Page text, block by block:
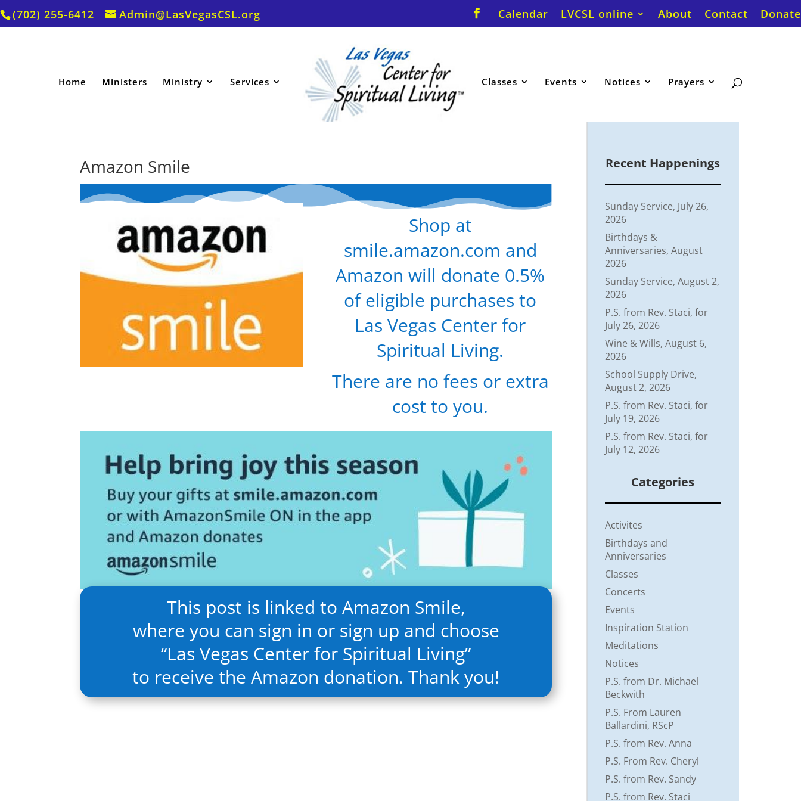
(702) 255-6412 Admin@LasVegasCSL.org Calendar LVCSL online About Contact Donate
Home Ministers Ministry Services Classes Events Notices Prayers
Amazon Smile
Shop at
smile.amazon.com and
Amazon will donate 0.5%
of eligible purchases to
Las Vegas Center for
Spiritual Living.
There are no fees or extra
cost to you.
This post is linked to Amazon Smile,
where you can sign in or sign up and choose
“Las Vegas Center for Spiritual Living”
to receive the Amazon donation. Thank you!
Recent Happenings
Sunday Service, July 26,
2026
Birthdays &
Anniversaries, August
2026
Sunday Service, August 2,
2026
P.S. from Rev. Staci, for
July 26, 2026
Wine & Wills, August 6,
2026
School Supply Drive,
August 2, 2026
P.S. from Rev. Staci, for
July 19, 2026
P.S. from Rev. Staci, for
July 12, 2026
Categories
Activites
Birthdays and
Anniversaries
Classes
Concerts
Events
Inspiration Station
Meditations
Notices
P.S. from Dr. Michael
Beckwith
P.S. From Lauren
Ballardini, RScP
P.S. from Rev. Anna
P.S. From Rev. Cheryl
P.S. from Rev. Sandy
P.S. from Rev. Staci